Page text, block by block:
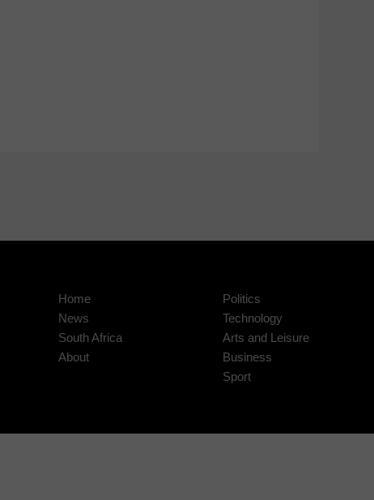
Home
News
South Africa
About
Politics
Technology
Arts and Leisure
Business
Sport